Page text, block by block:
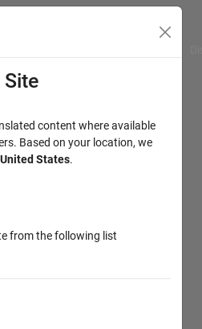
Site
content where available
Based on your location, we
United States.
from the following list